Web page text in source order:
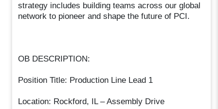
strategy includes building teams across our global
network to pioneer and shape the future of PCI.
OB DESCRIPTION:
Position Title: Production Line Lead 1
Location: Rockford, IL – Assembly Drive